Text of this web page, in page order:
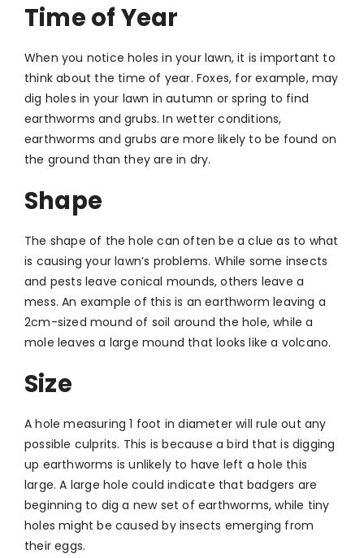
Time of Year
When you notice holes in your lawn, it is important to
think about the time of year. Foxes, for example, may
dig holes in your lawn in autumn or spring to find
earthworms and grubs. In wetter conditions,
earthworms and grubs are more likely to be found on
the ground than they are in dry.
Shape
The shape of the hole can often be a clue as to what
is causing your lawn’s problems. While some insects
and pests leave conical mounds, others leave a
mess. An example of this is an earthworm leaving a
2cm-sized mound of soil around the hole, while a
mole leaves a large mound that looks like a volcano.
Size
A hole measuring 1 foot in diameter will rule out any
possible culprits. This is because a bird that is digging
up earthworms is unlikely to have left a hole this
large. A large hole could indicate that badgers are
beginning to dig a new set of earthworms, while tiny
holes might be caused by insects emerging from
their eggs.